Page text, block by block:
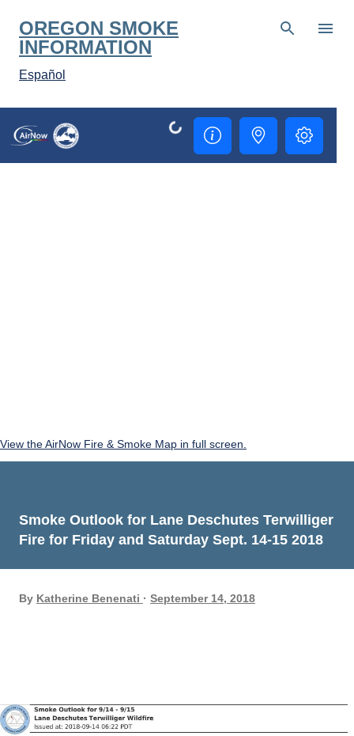
Skip to main content
OREGON SMOKE
INFORMATION
Español
View the AirNow Fire & Smoke Map in full screen.
Smoke Outlook for Lane Deschutes Terwilliger
Fire for Friday and Saturday Sept. 14-15 2018
By Katherine Benenati September 14, 2018